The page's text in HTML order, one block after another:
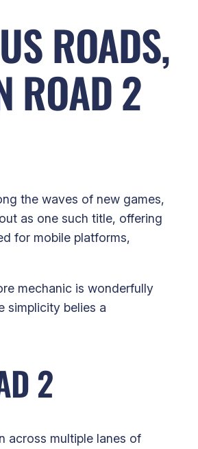
ROADS,
ROAD 2
the waves of new games,
as one such title, offering
for mobile platforms,
mechanic is wonderfully
simplicity belies a
2
across multiple lanes of